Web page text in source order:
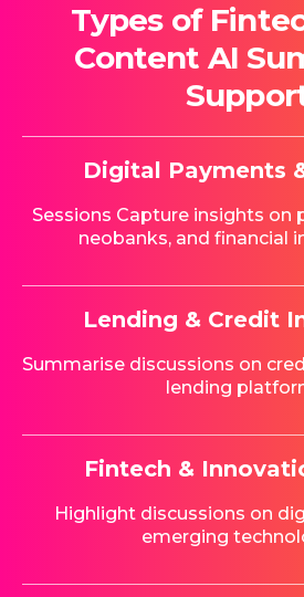
Types of
Content AI
Digital Payments
Sessions Capture insights on
neobanks, and financial
Lending & Credit
Summarise discussions on
lending
Fintech &
Highlight discussions on
emerging